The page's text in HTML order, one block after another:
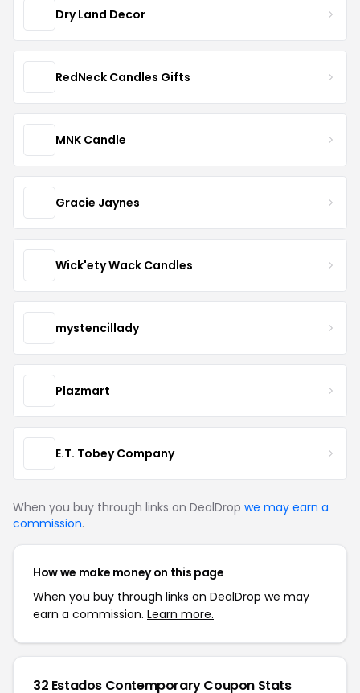
Dry Land Decor
RedNeck Candles Gifts
MNK Candle
Gracie Jaynes
Wick'ety Wack Candles
mystencillady
Plazmart
E.T. Tobey Company
When you buy through links on DealDrop we may earn a
commission.
How we make money on this page
When you buy through links on DealDrop we may
earn a commission. Learn more.
32 Estados Contemporary Coupon Stats